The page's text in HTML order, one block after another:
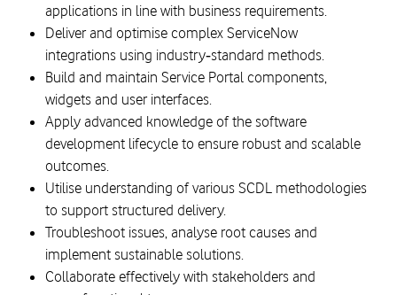
applications in line with business requirements.
Deliver and optimise complex ServiceNow
integrations using industry‑standard methods.
Build and maintain Service Portal components,
widgets and user interfaces.
Apply advanced knowledge of the software
development lifecycle to ensure robust and scalable
outcomes.
Utilise understanding of various SCDL methodologies
to support structured delivery.
Troubleshoot issues, analyse root causes and
implement sustainable solutions.
Collaborate effectively with stakeholders and